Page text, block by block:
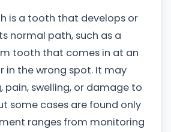
is a tooth that develops or
normal path, such as a
tooth that comes in at an
in the wrong spot. It may
pain, swelling, or damage to
some cases are found only
ranges from monitoring